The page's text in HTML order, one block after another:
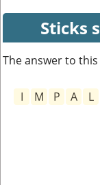
Sticks
The answer to
I M P A L